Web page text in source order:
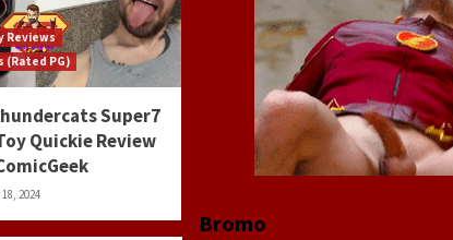
Reviews
(Rated PG)
Super7
Quickie Review
2024
Bromo